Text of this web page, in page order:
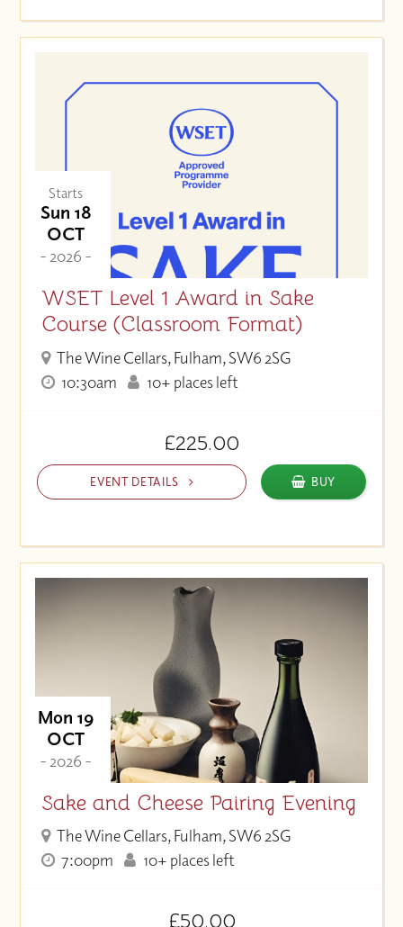
Starts
Sun 18
OCT
- 2026 -
WSET Level 1 Award in Sake
Course (Classroom Format)
The Wine Cellars, Fulham, SW6 2SG
10:30am
10+ places left
£225.00
EVENT DETAILS BUY
Mon 19
OCT
- 2026 -
Sake and Cheese Pairing Evening
The Wine Cellars, Fulham, SW6 2SG
7:00pm
10+ places left
£50.00